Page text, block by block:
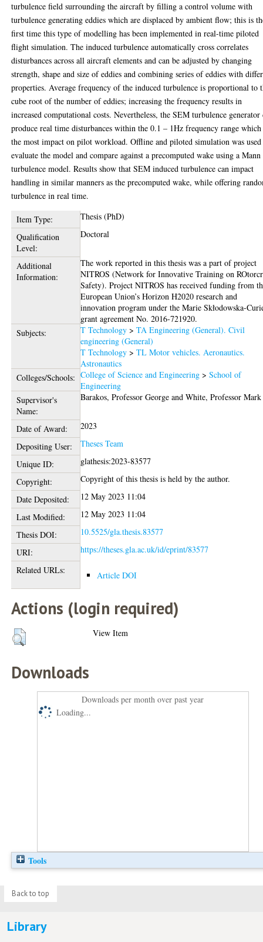
turbulence field surrounding the aircraft by filling a control volume with
turbulence generating eddies which are displaced by ambient flow; this is
first time this type of modelling has been implemented in real-time piloted
flight simulation. The induced turbulence automatically cross correlates
disturbances across all aircraft elements and can be adjusted by changing
strength, shape and size of eddies and combining series of eddies with
properties. Average frequency of the induced turbulence is proportional to
cube root of the number of eddies; increasing the frequency results in
increased computational costs. Nevertheless, the SEM turbulence generator
produce real time disturbances within the 0.1 – 1Hz frequency range which
the most impact on pilot workload. Offline and piloted simulation was
evaluate the model and compare against a precomputed wake using a Mann
turbulence model. Results show that SEM induced turbulence can impact
handling in similar manners as the precomputed wake, while offering
turbulence in real time.
Item Type:
Thesis (PhD)
Qualification
Level:
Doctoral
Additional
Information:
The work reported in this thesis was a part of project
NITROS (Network for Innovative Training on
Safety). Project NITROS has received funding from
European Union’s Horizon H2020 research and
innovation program under the Marie Skłodowska-
grant agreement No. 2016-721920.
Subjects:
T Technology >TA Engineering (General). Civil
engineering (General)
T Technology >TL Motor vehicles. Aeronautics.
Astronautics
Colleges/Schools: College of Science and Engineering >School of
Engineering
Supervisor's
Name:
Barakos, Professor George andWhite, Professor
Date of Award:
2023
Depositing User:
Theses Team
Unique ID:
glathesis:2023-83577
Copyright:
Copyright of this thesis is held by the author.
Date Deposited:
12 May 2023 11:04
Last Modified:
12 May 2023 11:04
Thesis DOI:
10.5525/gla.thesis.83577
URI:
https://theses.gla.ac.uk/id/eprint/83577
Related URLs:
Article DOI
Actions (login required)
View Item
Downloads
Downloads per month over past year
Loading...
Tools
Back to top
Library